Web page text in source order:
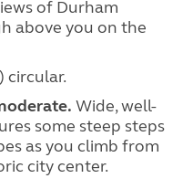
of Durham
above you on the
circular.
Wide, well-
some steep steps
as you climb from
city center.